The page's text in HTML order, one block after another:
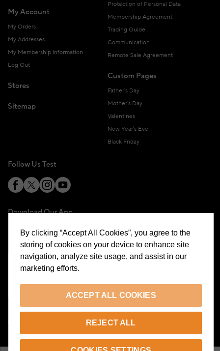
My Account
My Orders
My Addresses
My Membership Information
Log Out
Stores
Sitemap
Protection of Personal Data
Membership Agreement
Trading Guide
Communication
Remote Sale Agreement
Custom Pages
Father's Day
Mother's Day
Valentines
New Year's Eve
Black Friday
Follow Us Test
Download Our App
© 2026 Beymen All Rights Reserved
By clicking “Accept All Cookies”, you agree to the
storing of cookies on your device to enhance site
navigation, analyze site usage, and assist in our
marketing efforts.
ACCEPT ALL COOKIES
REJECT ALL